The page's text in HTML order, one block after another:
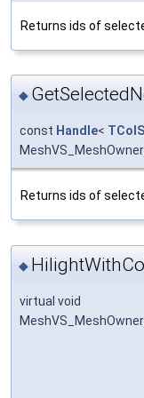
Returns ids of
◆
const Handle<
Returns ids of
◆
virtual void